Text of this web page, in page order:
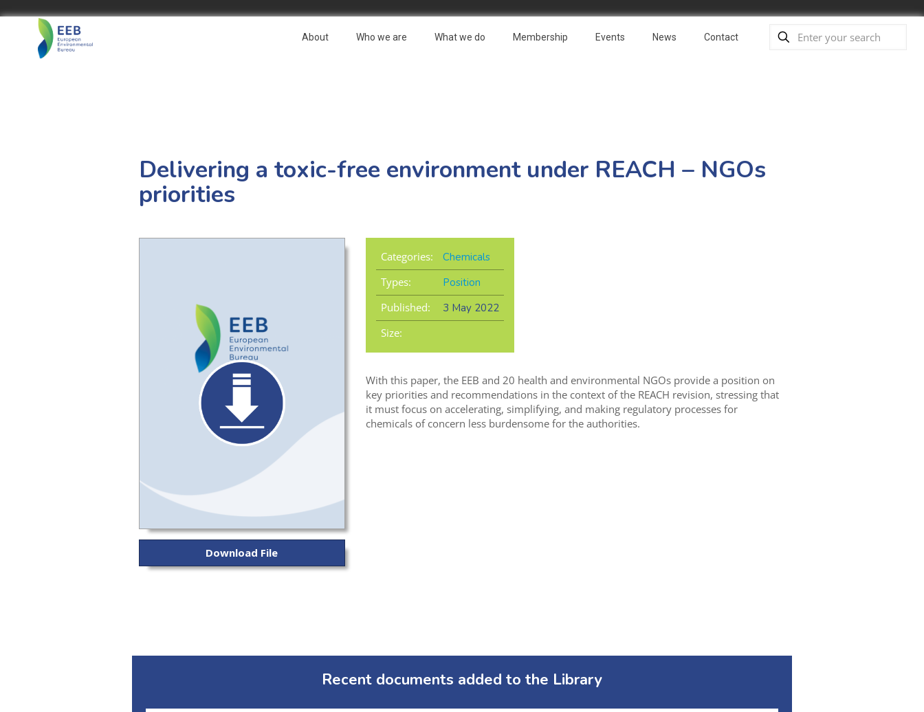
About Who we are What we do Membership Events News Contact
Delivering a toxic-free environment under REACH – NGOs
priorities
Download File
Categories:
Chemicals
Types:
Position
Published:
3 May 2022
Size:
With this paper, the EEB and 20 health and environmental NGOs provide a position on
key priorities and recommendations in the context of the REACH revision, stressing that
it must focus on accelerating, simplifying, and making regulatory processes for
chemicals of concern less burdensome for the authorities.
Recent documents added to the Library